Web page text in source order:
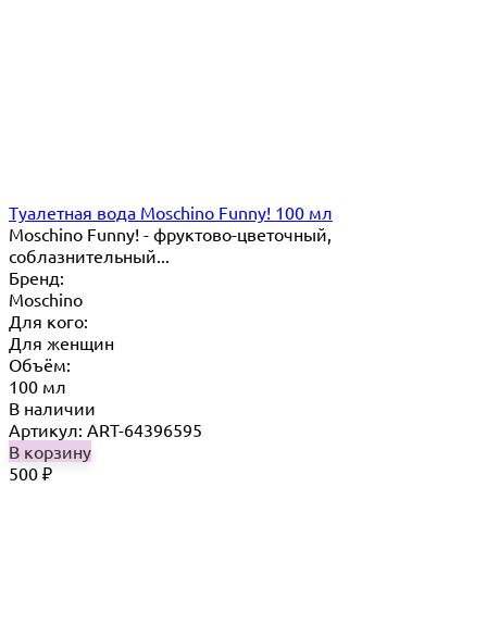
Туалетная вода Moschino Funny! 100 мл
Moschino Funny! - фруктово-цветочный,
соблазнительный...
Бренд:
Moschino
Для кого:
Для женщин
Объём:
100 мл
В наличии
Артикул: ART-64396595
В корзину
500 ₽